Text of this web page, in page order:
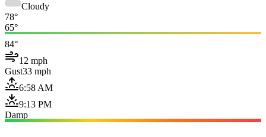
Cloudy
78°
65°
84°
12 mph
Gust33 mph
6:58 AM
9:13 PM
Damp